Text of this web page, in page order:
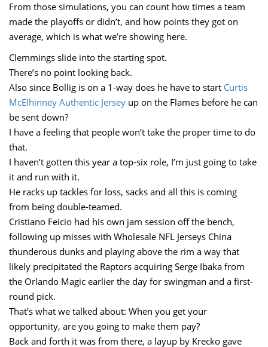
From those simulations, you can count how times a team
made the playoffs or didn’t, and how points they got on
average, which is what we’re showing here.
Clemmings slide into the starting spot.
There’s no point looking back.
Also since Bollig is on a 1-way does he have to start Curtis
McElhinney Authentic Jersey up on the Flames before he can
be sent down?
I have a feeling that people won’t take the proper time to do
that.
I haven’t gotten this year a top-six role, I’m just going to take
it and run with it.
He racks up tackles for loss, sacks and all this is coming
from being double-teamed.
Cristiano Feicio had his own jam session off the bench,
following up misses with Wholesale NFL Jerseys China
thunderous dunks and playing above the rim a way that
likely precipitated the Raptors acquiring Serge Ibaka from
the Orlando Magic earlier the day for swingman and a first-
round pick.
That’s what we talked about: When you get your
opportunity, are you going to make them pay?
Back and forth it was from there, a layup by Krecko gave